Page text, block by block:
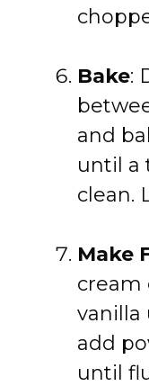
Bake:
and
until a
clean.
Make
cream
vanilla
add
until